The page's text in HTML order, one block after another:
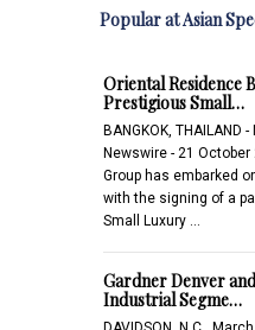
Popular at Asian
Oriental Residence
Prestigious Small…
BANGKOK, THAILAND
Newswire - 21 October
Group has embarked
with the signing of a
Small Luxury …
Gardner Denver
Industrial Segme…